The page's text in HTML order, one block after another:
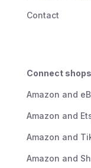
Contact
Connect shops
Amazon and
Amazon and
Amazon and
Amazon and